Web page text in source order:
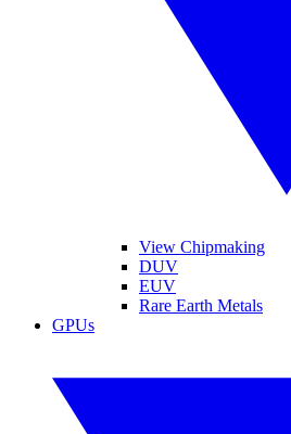
View Chipmaking
DUV
EUV
Rare Earth Metals
GPUs